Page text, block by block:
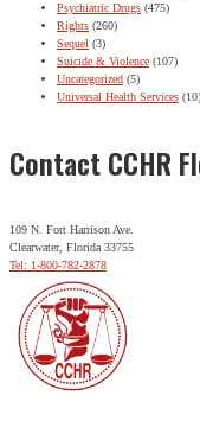
Psychiatric Drugs (475)
Rights (260)
Sequel (3)
Suicide & Violence (107)
Uncategorized (5)
Universal Health Services (10)
Contact CCHR
109 N. Fort Harrison Ave.
Clearwater, Florida 33755
Tel: 1-800-782-2878